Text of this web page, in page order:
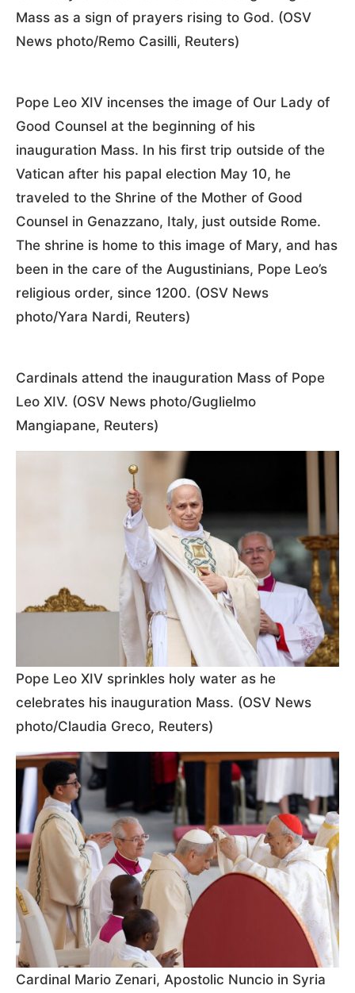
Mass as a sign of prayers rising to God. (OSV
News photo/Remo Casilli, Reuters)
Pope Leo XIV incenses the image of Our Lady of
Good Counsel at the beginning of his
inauguration Mass. In his first trip outside of the
Vatican after his papal election May 10, he
traveled to the Shrine of the Mother of Good
Counsel in Genazzano, Italy, just outside Rome.
The shrine is home to this image of Mary, and has
been in the care of the Augustinians, Pope Leo’s
religious order, since 1200. (OSV News
photo/Yara Nardi, Reuters)
Cardinals attend the inauguration Mass of Pope
Leo XIV. (OSV News photo/Guglielmo
Mangiapane, Reuters)
Pope Leo XIV sprinkles holy water as he
celebrates his inauguration Mass. (OSV News
photo/Claudia Greco, Reuters)
Cardinal Mario Zenari, Apostolic Nuncio in Syria